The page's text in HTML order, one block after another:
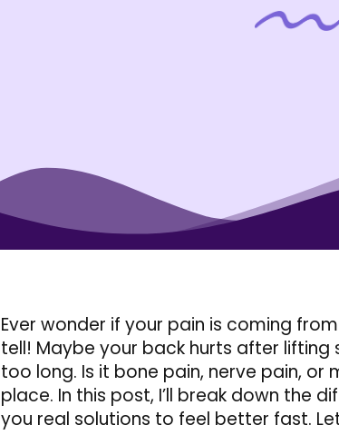
Ever wonder if your pain is coming
tell! Maybe your back hurts after
too long. Is it bone pain, nerve pain, or
place. In this post, I’ll break down the
you real solutions to feel better fast.